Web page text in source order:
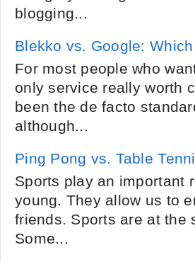
blogging...
Blekko vs. Google:
For most people who
only service really worth
been the de facto
although...
Ping Pong vs. Table
Sports play an important
young. They allow us to
friends. Sports are at the
Some...